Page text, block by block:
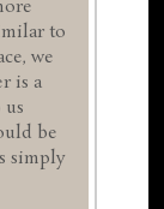
to
we
is a
us
be
simply